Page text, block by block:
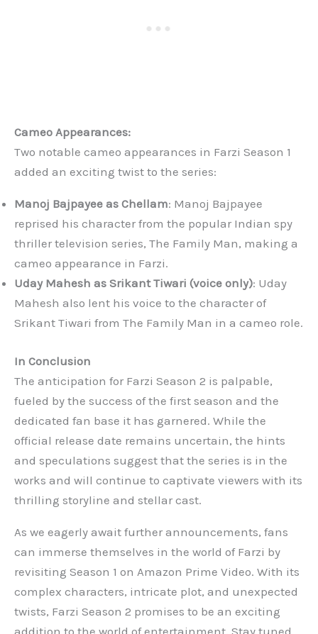
Cameo Appearances:
Two notable cameo appearances in Farzi Season 1
added an exciting twist to the series:
Manoj Bajpayee as Chellam: Manoj Bajpayee
reprised his character from the popular Indian spy
thriller television series, The Family Man, making a
cameo appearance in Farzi.
Uday Mahesh as Srikant Tiwari (voice only): Uday
Mahesh also lent his voice to the character of
Srikant Tiwari from The Family Man in a cameo role.
In Conclusion
The anticipation for Farzi Season 2 is palpable,
fueled by the success of the first season and the
dedicated fan base it has garnered. While the
official release date remains uncertain, the hints
and speculations suggest that the series is in the
works and will continue to captivate viewers with its
thrilling storyline and stellar cast.
As we eagerly await further announcements, fans
can immerse themselves in the world of Farzi by
revisiting Season 1 on Amazon Prime Video. With its
complex characters, intricate plot, and unexpected
twists, Farzi Season 2 promises to be an exciting
addition to the world of entertainment. Stay tuned